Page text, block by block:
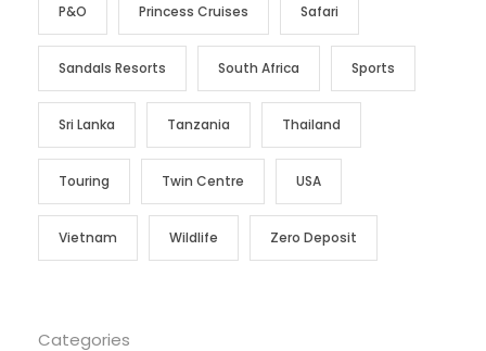
P&O Princess Cruises Safari
Sandals Resorts South Africa Sports
Sri Lanka Tanzania Thailand
Touring Twin Centre USA
Vietnam Wildlife Zero Deposit
Categories